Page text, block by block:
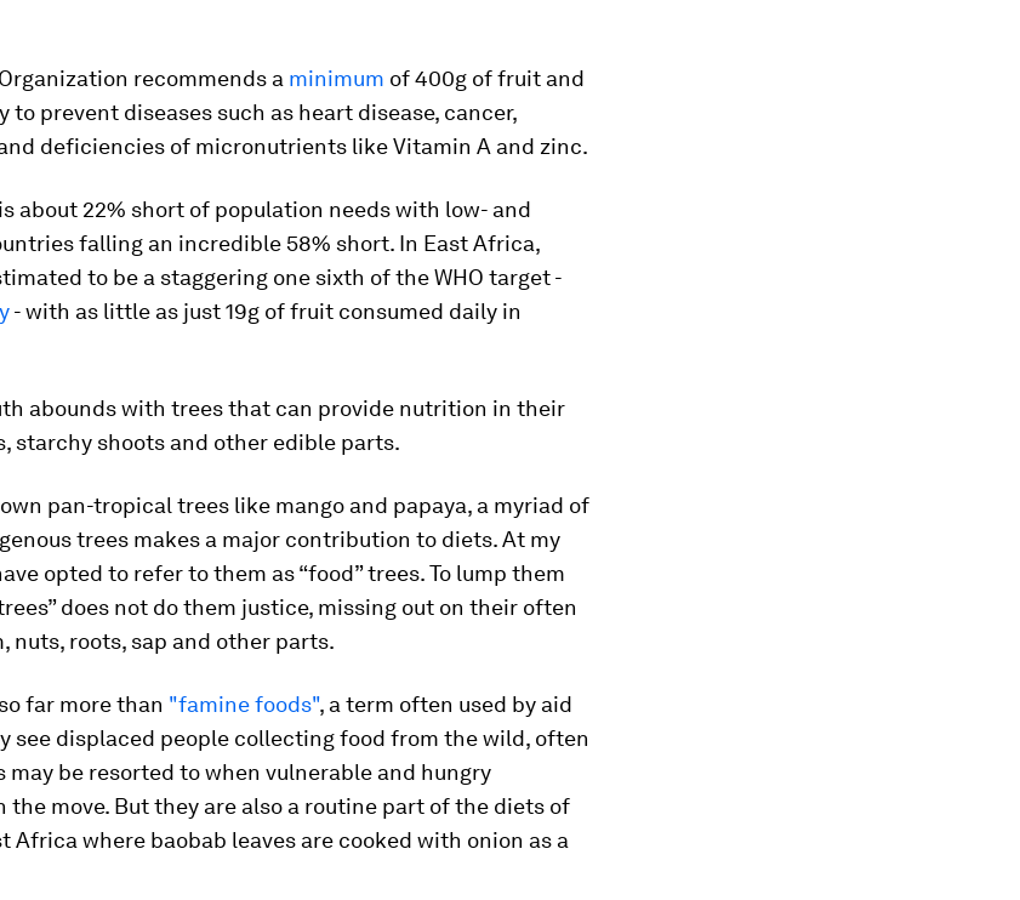
recommends a minimum of 400g of fruit and
to prevent diseases such as heart disease, cancer,
deficiencies of micronutrients like Vitamin A and zinc.
is about 22% short of population needs with low- and
falling an incredible 58% short. In East Africa,
to be a staggering one sixth of the WHO target -
- with as little as just 19g of fruit consumed daily in
abounds with trees that can provide nutrition in their
starchy shoots and other edible parts.
pan-tropical trees like mango and papaya, a myriad of
trees makes a major contribution to diets. At my
opted to refer to them as “food” trees. To lump them
does not do them justice, missing out on their often
nuts, roots, sap and other parts.
far more than "famine foods", a term often used by aid
see displaced people collecting food from the wild, often
may be resorted to when vulnerable and hungry
the move. But they are also a routine part of the diets of
Africa where baobab leaves are cooked with onion as a